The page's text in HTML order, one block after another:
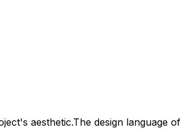
aesthetic.The design language of